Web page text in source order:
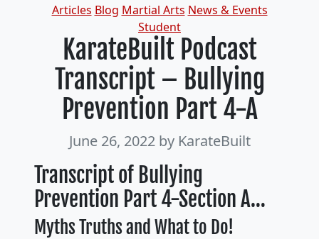
Categories
Articles Blog Martial Arts News & Events
Student
KarateBuilt Podcast
Transcript – Bullying
Prevention Part 4-A
June 26, 2022 by KarateBuilt
Transcript of Bullying
Prevention Part 4-Section A…
Myths Truths and What to Do!